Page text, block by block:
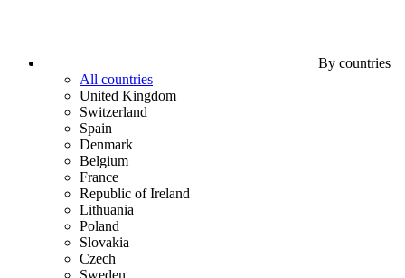
By countries
All countries
United Kingdom
Switzerland
Spain
Denmark
Belgium
France
Republic of Ireland
Lithuania
Poland
Slovakia
Czech
Sweden